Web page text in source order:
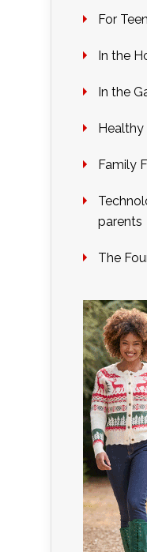
For
In the
In the
Healthy
Family
parents
The